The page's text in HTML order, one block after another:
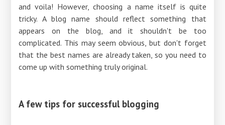
and voila! However, choosing a name itself is quite
tricky. A blog name should reflect something that
appears on the blog, and it shouldn't be too
complicated. This may seem obvious, but don't forget
that the best names are already taken, so you need to
come up with something truly original.
A few tips for successful blogging